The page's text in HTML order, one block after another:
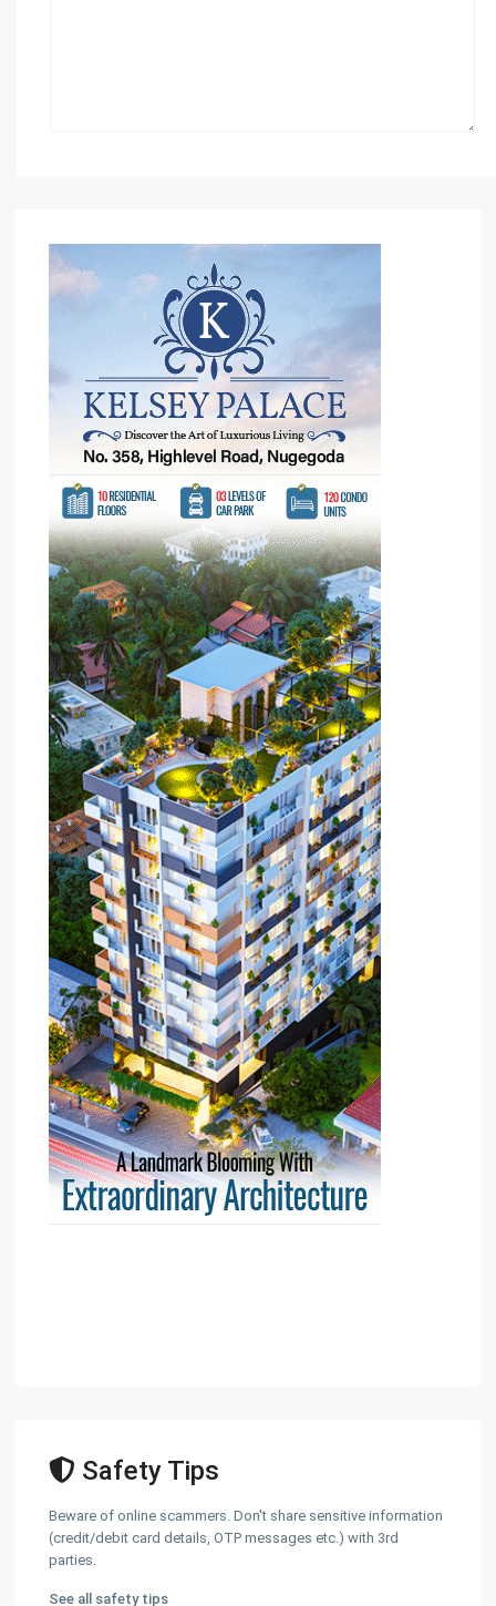
Safety Tips
Beware of online scammers. Don't share sensitive information
(credit/debit card details, OTP messages etc.) with 3rd
parties.
See all safety tips